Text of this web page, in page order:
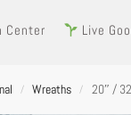
Center Live
/ Wreaths / 20″ /